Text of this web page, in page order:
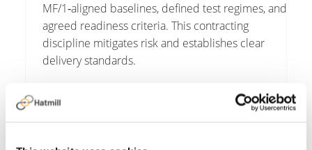
MF/1‑aligned baselines, defined test regimes, and
agreed readiness criteria. This contracting
discipline mitigates risk and establishes clear
delivery standards.
Hatmill aligns contracts and responsibilities